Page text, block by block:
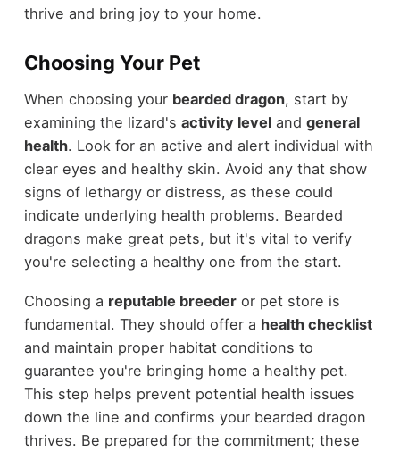
thrive and bring joy to your home.
Choosing Your Pet
When choosing your bearded dragon, start by
examining the lizard's activity leveland general
health. Look for an active and alert individual with
clear eyes and healthy skin. Avoid any that show
signs of lethargy or distress, as these could
indicate underlying health problems. Bearded
dragons make great pets, but it's vital to verify
you're selecting a healthy one from the start.
Choosing a reputable breederor pet store is
fundamental. They should offer a health checklist
and maintain proper habitat conditions to
guarantee you're bringing home a healthy pet.
This step helps prevent potential health issues
down the line and confirms your bearded dragon
thrives. Be prepared for the commitment; these